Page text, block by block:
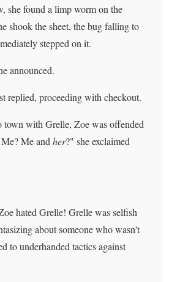
she found a limp worm on the
shook the sheet, the bug falling to
stepped on it.
announced.
replied, proceeding with checkout.
town with Grelle, Zoe was offended
Me? Me andher?" she exclaimed
hated Grelle! Grelle was selfish
about someone who wasn't
to underhanded tactics against